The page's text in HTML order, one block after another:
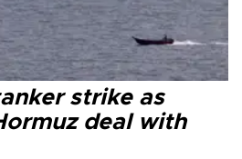
strike as
deal with